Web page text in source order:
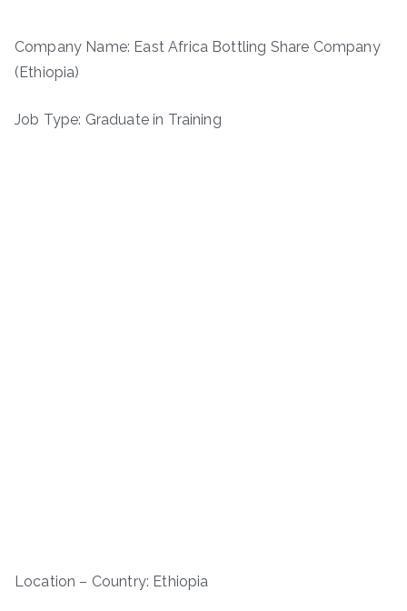
Company Name: East Africa Bottling Share Company
(Ethiopia)
Job Type: Graduate in Training
Location – Country: Ethiopia